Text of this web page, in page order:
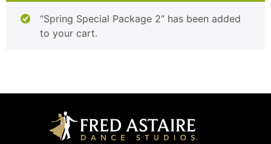
“Spring Special Package 2” has been added
to your cart.